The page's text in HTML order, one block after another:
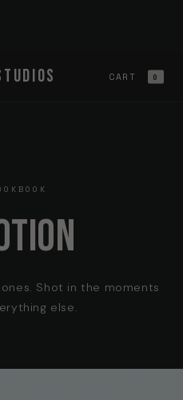
CART 0
Shot in the moments
else.